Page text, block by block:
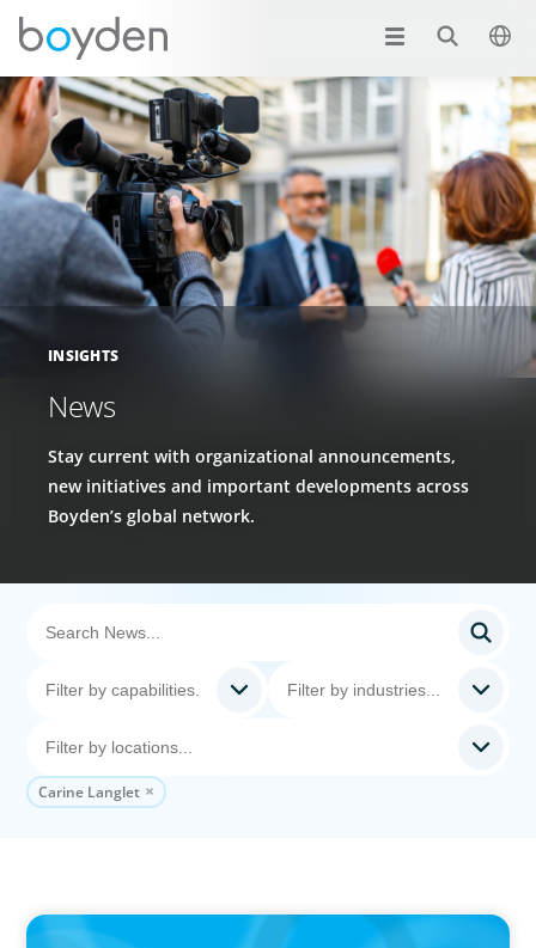
INSIGHTS
News
Stay current with organizational announcements,
new initiatives and important developments across
Boyden’s global network.
Carine Langlet
IN THE MEDIA